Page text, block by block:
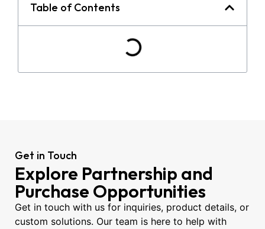
Table of Contents
Get in Touch
Explore Partnership and
Purchase Opportunities
Get in touch with us for inquiries, product details, or
custom solutions. Our team is here to help with